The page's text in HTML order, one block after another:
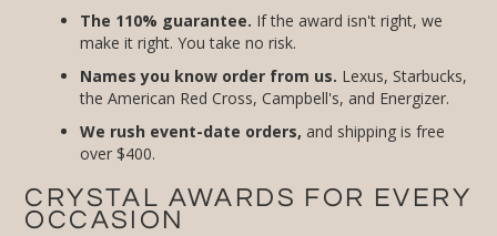
The 110% guarantee. If the award isn't right, we
make it right. You take no risk.
Names you know order from us. Lexus, Starbucks,
the American Red Cross, Campbell's, and Energizer.
We rush event-date orders, and shipping is free
over $400.
CRYSTAL AWARDS FOR EVERY
OCCASION